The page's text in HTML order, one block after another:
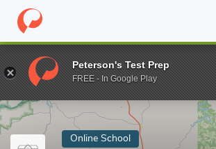
Home Online Schools Southwest
Enter a keyword
Online School
Peterson's Test Prep
FREE - In Google Play